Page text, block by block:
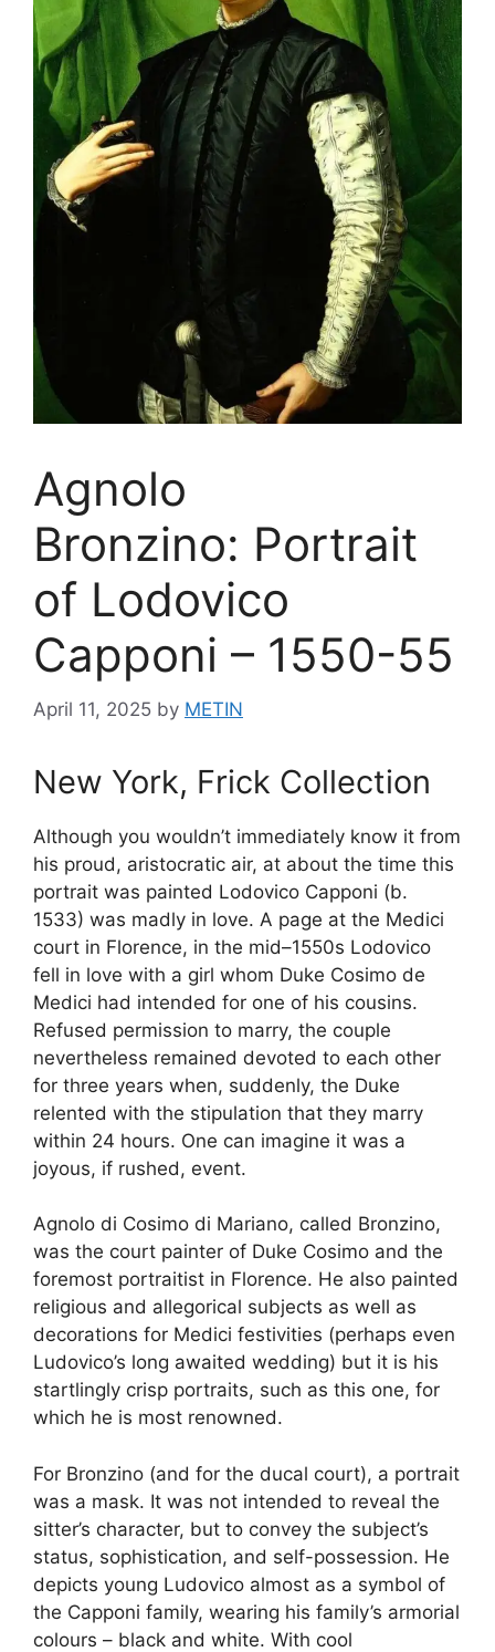
Agnolo
Bronzino: Portrait
of Lodovico
Capponi – 1550-55
April 11, 2025 by METIN
New York, Frick Collection
Although you wouldn’t immediately know it from
his proud, aristocratic air, at about the time this
portrait was painted Lodovico Capponi (b.
1533) was madly in love. A page at the Medici
court in Florence, in the mid–1550s Lodovico
fell in love with a girl whom Duke Cosimo de
Medici had intended for one of his cousins.
Refused permission to marry, the couple
nevertheless remained devoted to each other
for three years when, suddenly, the Duke
relented with the stipulation that they marry
within 24 hours. One can imagine it was a
joyous, if rushed, event.
Agnolo di Cosimo di Mariano, called Bronzino,
was the court painter of Duke Cosimo and the
foremost portraitist in Florence. He also painted
religious and allegorical subjects as well as
decorations for Medici festivities (perhaps even
Ludovico’s long awaited wedding) but it is his
startlingly crisp portraits, such as this one, for
which he is most renowned.
For Bronzino (and for the ducal court), a portrait
was a mask. It was not intended to reveal the
sitter’s character, but to convey the subject’s
status, sophistication, and self-possession. He
depicts young Ludovico almost as a symbol of
the Capponi family, wearing his family’s armorial
colours – black and white. With cool